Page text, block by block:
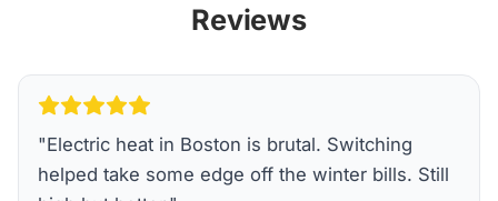
Reviews
"Electric heat in Boston is brutal. Switching
helped take some edge off the winter bills. Still